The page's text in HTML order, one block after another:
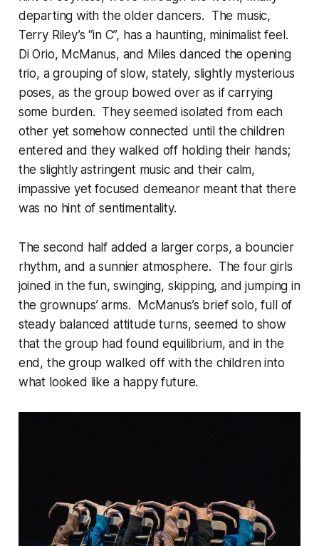
departing with the older dancers. The music,
Terry Riley’s “in C”, has a haunting, minimalist feel.
Di Orio, McManus, and Miles danced the opening
trio, a grouping of slow, stately, slightly mysterious
poses, as the group bowed over as if carrying
some burden. They seemed isolated from each
other yet somehow connected until the children
entered and they walked off holding their hands;
the slightly astringent music and their calm,
impassive yet focused demeanor meant that there
was no hint of sentimentality.
The second half added a larger corps, a bouncier
rhythm, and a sunnier atmosphere. The four girls
joined in the fun, swinging, skipping, and jumping in
the grownups’ arms. McManus’s brief solo, full of
steady balanced attitude turns, seemed to show
that the group had found equilibrium, and in the
end, the group walked off with the children into
what looked like a happy future.